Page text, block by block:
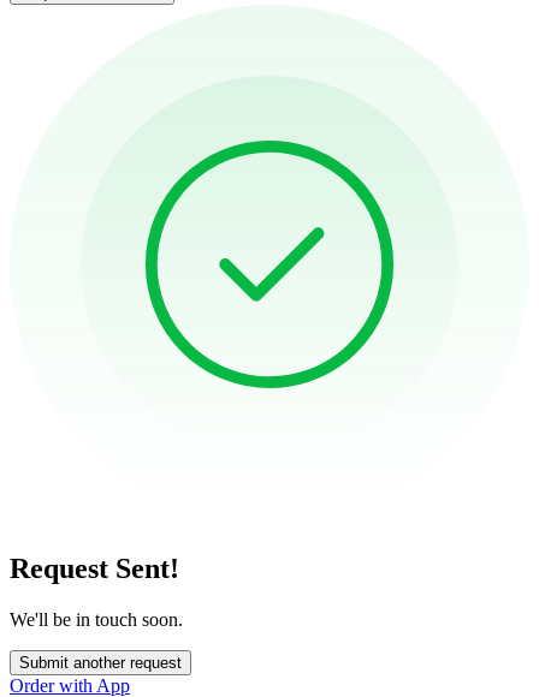
Request Sent!
We'll be in touch soon.
Submit another request
Order with App